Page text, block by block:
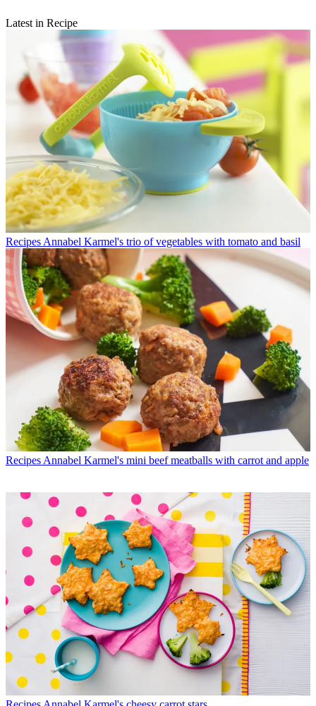
Latest in Recipe
Recipes Annabel Karmel's trio of vegetables with tomato and basil
Recipes Annabel Karmel's mini beef meatballs with carrot and apple